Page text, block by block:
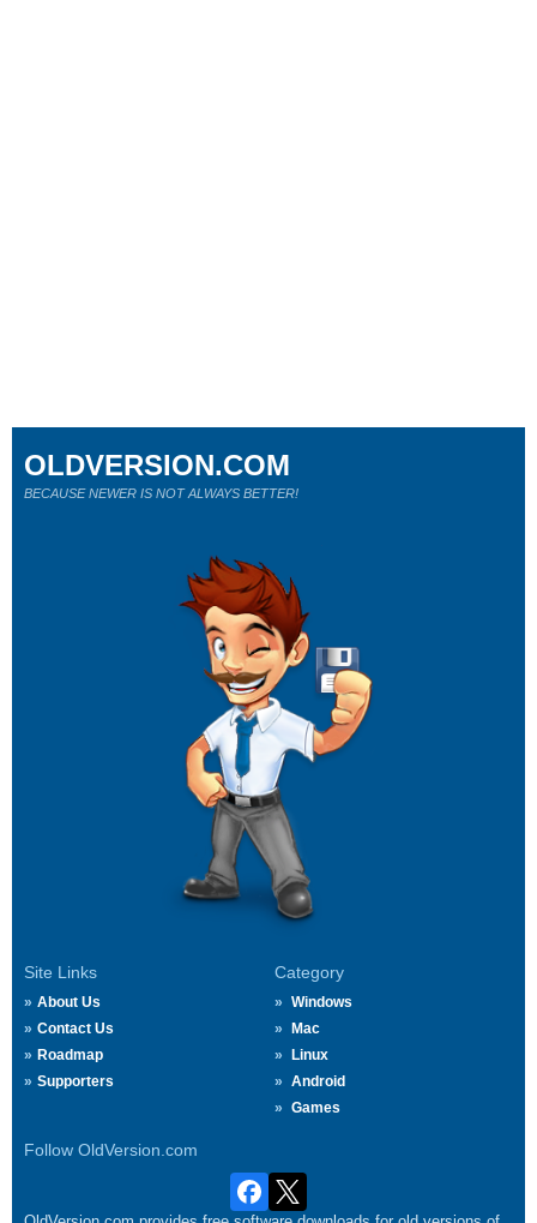
Site Links
About Us
Contact Us
Roadmap
Supporters
Category
Windows
Mac
Linux
Android
Games
Follow OldVersion.com
OLDVERSION.COM
BECAUSE NEWER IS NOT ALWAYS BETTER!